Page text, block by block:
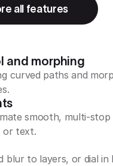
all features
and morphing
curved paths and
smooth, multi-
or text.
blur to layers, or dial in